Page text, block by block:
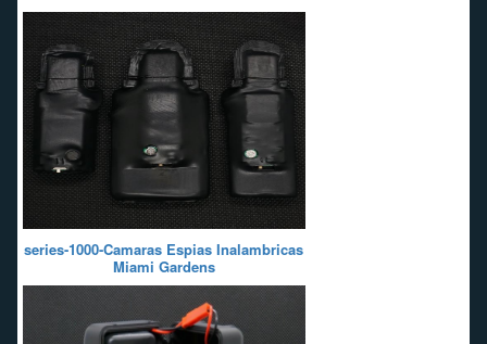
series-1000-Camaras Espias Inalambricas
Miami Gardens